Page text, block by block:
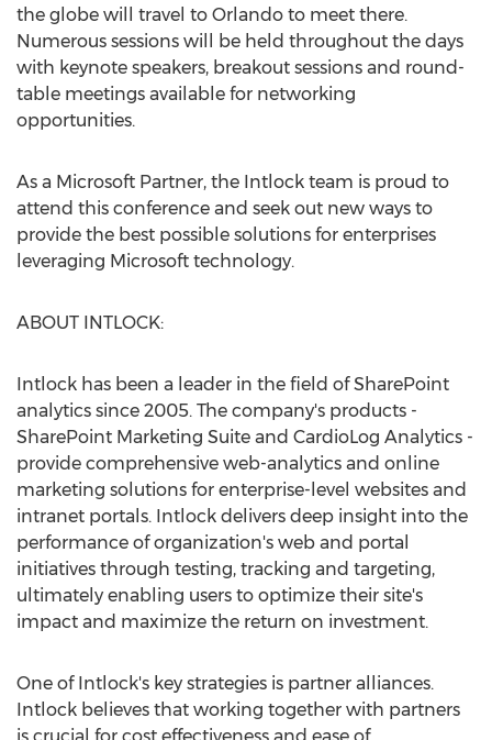
the globe will travel to Orlando to meet there.
Numerous sessions will be held throughout the days
with keynote speakers, breakout sessions and round-
table meetings available for networking
opportunities.
As a Microsoft Partner, the Intlock team is proud to
attend this conference and seek out new ways to
provide the best possible solutions for enterprises
leveraging Microsoft technology.
ABOUT INTLOCK:
Intlock has been a leader in the field of SharePoint
analytics since 2005. The company's products -
SharePoint Marketing Suite and CardioLog Analytics -
provide comprehensive web-analytics and online
marketing solutions for enterprise-level websites and
intranet portals. Intlock delivers deep insight into the
performance of organization's web and portal
initiatives through testing, tracking and targeting,
ultimately enabling users to optimize their site's
impact and maximize the return on investment.
One of Intlock's key strategies is partner alliances.
Intlock believes that working together with partners